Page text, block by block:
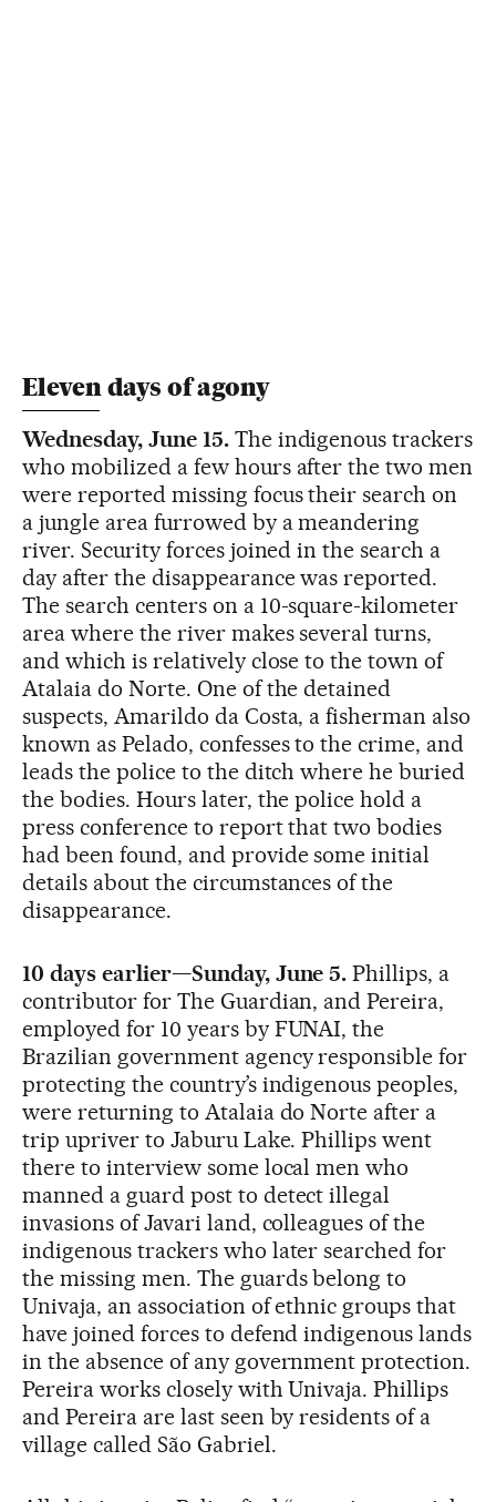
Eleven days of agony
Wednesday, June 15. The indigenous trackers
who mobilized a few hours after the two men
were reported missing focus their search on
a jungle area furrowed by a meandering
river. Security forces joined in the search a
day after the disappearance was reported.
The search centers on a 10-square-kilometer
area where the river makes several turns,
and which is relatively close to the town of
Atalaia do Norte. One of the detained
suspects, Amarildo da Costa, a fisherman also
known as Pelado, confesses to the crime, and
leads the police to the ditch where he buried
the bodies. Hours later, the police hold a
press conference to report that two bodies
had been found, and provide some initial
details about the circumstances of the
disappearance.
10 days earlier—Sunday, June 5.Phillips, a
contributor for The Guardian, and Pereira,
employed for 10 years by FUNAI, the
Brazilian government agency responsible for
protecting the country’s indigenous peoples,
were returning to Atalaia do Norte after a
trip upriver to Jaburu Lake. Phillips went
there to interview some local men who
manned a guard post to detect illegal
invasions of Javari land, colleagues of the
indigenous trackers who later searched for
the missing men. The guards belong to
Univaja, an association of ethnic groups that
have joined forces to defend indigenous lands
in the absence of any government protection.
Pereira works closely with Univaja. Phillips
and Pereira are last seen by residents of a
village called São Gabriel.